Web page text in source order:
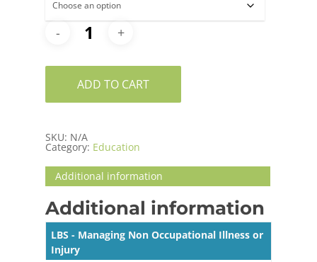
ADD TO CART
SKU: N/A
Category: Education
Additional information
Additional information
LBS - Managing Non Occupational Illness or
Injury